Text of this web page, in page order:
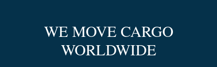
WE MOVE CARGO
WORLDWIDE